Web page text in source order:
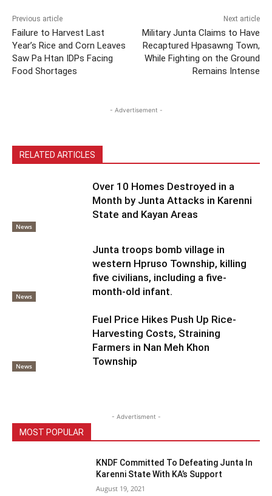
Previous article
Failure to Harvest Last
Year’s Rice and Corn Leaves
Saw Pa Htan IDPs Facing
Food Shortages
Next article
Military Junta Claims to Have
Recaptured Hpasawng Town,
While Fighting on the Ground
Remains Intense
- Advertisement -
RELATED ARTICLES
News
Over 10 Homes Destroyed in a
Month by Junta Attacks in Karenni
State and Kayan Areas
News
Junta troops bomb village in
western Hpruso Township, killing
five civilians, including a five-
month-old infant.
News
Fuel Price Hikes Push Up Rice-
Harvesting Costs, Straining
Farmers in Nan Meh Khon
Township
- Advertisment -
MOST POPULAR
KNDF Committed To Defeating Junta In
Karenni State With KA’s Support
August 19, 2021